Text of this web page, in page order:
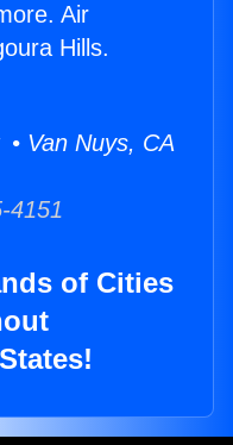
Air
Hills.
Van Nuys, CA
4151
of Cities